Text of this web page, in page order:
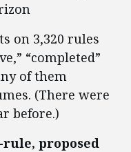
on 3,320 rules
“completed”
of them
(There were
before.)
proposed